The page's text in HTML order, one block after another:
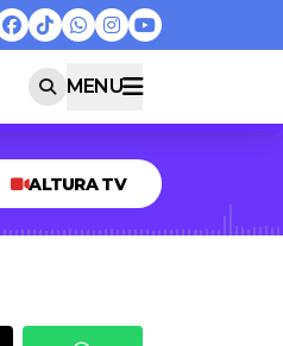
MENU
ALTURA TV